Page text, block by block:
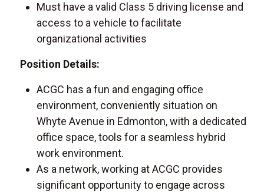
Must have a valid Class 5 driving license and
access to a vehicle to facilitate
organizational activities
Position Details:
ACGC has a fun and engaging office
environment, conveniently situation on
Whyte Avenue in Edmonton, with a dedicated
office space, tools for a seamless hybrid
work environment.
As a network, working at ACGC provides
significant opportunity to engage across